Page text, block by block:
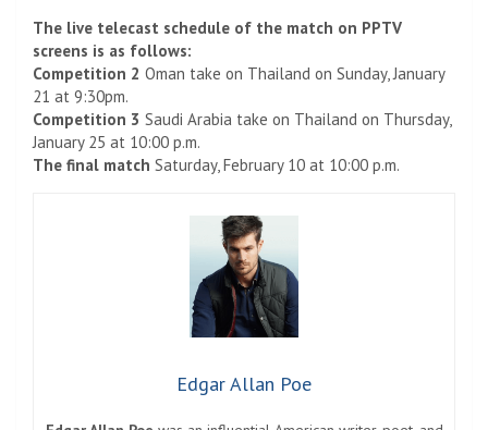
The live telecast schedule of the match on PPTV
screens is as follows:
Competition 2 Oman take on Thailand on Sunday, January
21 at 9:30pm.
Competition 3 Saudi Arabia take on Thailand on Thursday,
January 25 at 10:00 p.m.
The final match Saturday, February 10 at 10:00 p.m.
Edgar Allan Poe